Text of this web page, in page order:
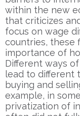
within the new
that criticizes
focus on wage
countries, these
importance of
Different ways
lead to different
buying and
example, in
privatization of